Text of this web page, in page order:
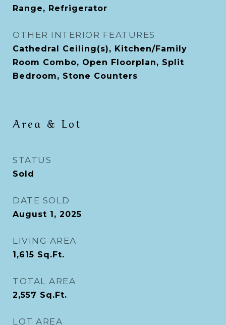
Range, Refrigerator
OTHER INTERIOR FEATURES
Cathedral Ceiling(s), Kitchen/Family
Room Combo, Open Floorplan, Split
Bedroom, Stone Counters
Area & Lot
STATUS
Sold
DATE SOLD
August 1, 2025
LIVING AREA
1,615 Sq.Ft.
TOTAL AREA
2,557 Sq.Ft.
LOT AREA